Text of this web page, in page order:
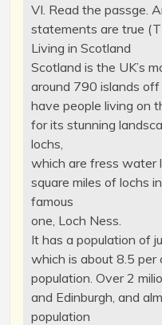
VI. Read the passge.
statements are true
Living in Scotland
Scotland is the UK’s
around 790 islands
have people living on
for its stunning
lochs,
which are fress water
square miles of lochs
famous
one, Loch Ness.
It has a population of
which is about 8.5
population. Over 2
and Edinburgh, and
population